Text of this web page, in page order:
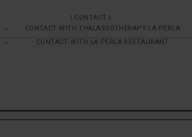
| CONTACT |
CONTACT WITH THALASSOTHERAPY LA PERLA
CONTACT WITH LA PERLA RESTAURANT